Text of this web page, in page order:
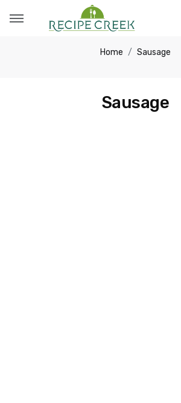
Home Sausage
Sausage